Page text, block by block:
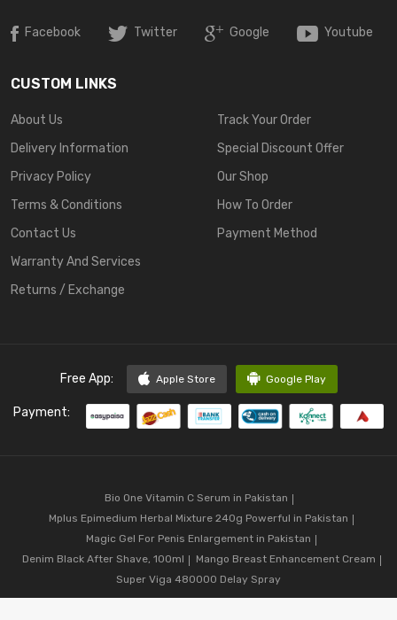
Facebook Twitter Google Youtube
CUSTOM LINKS
About Us
Delivery Information
Privacy Policy
Terms & Conditions
Contact Us
Warranty And Services
Returns / Exchange
Track Your Order
Special Discount Offer
Our Shop
How To Order
Payment Method
Free App: Apple Store Google Play
Payment:
Bio One Vitamin C Serum in Pakistan
Mplus Epimedium Herbal Mixture 240g Powerful in Pakistan
Magic Gel For Penis Enlargement in Pakistan
Denim Black After Shave, 100ml
Mango Breast Enhancement Cream
Super Viga 480000 Delay Spray